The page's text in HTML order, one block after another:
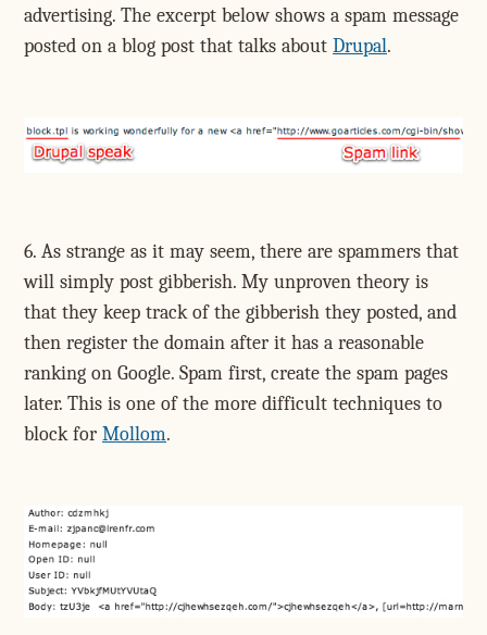
advertising. The excerpt below shows a spam message
posted on a blog post that talks about Drupal.
6. As strange as it may seem, there are spammers that
will simply post gibberish. My unproven theory is
that they keep track of the gibberish they posted, and
then register the domain after it has a reasonable
ranking on Google. Spam first, create the spam pages
later. This is one of the more difficult techniques to
block for Mollom.